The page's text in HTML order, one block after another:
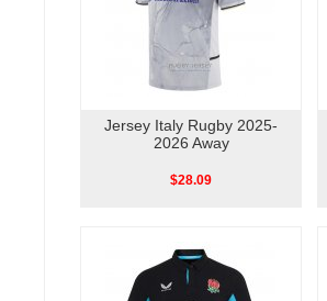
Jersey Italy Rugby 2025-
2026 Away
$28.09